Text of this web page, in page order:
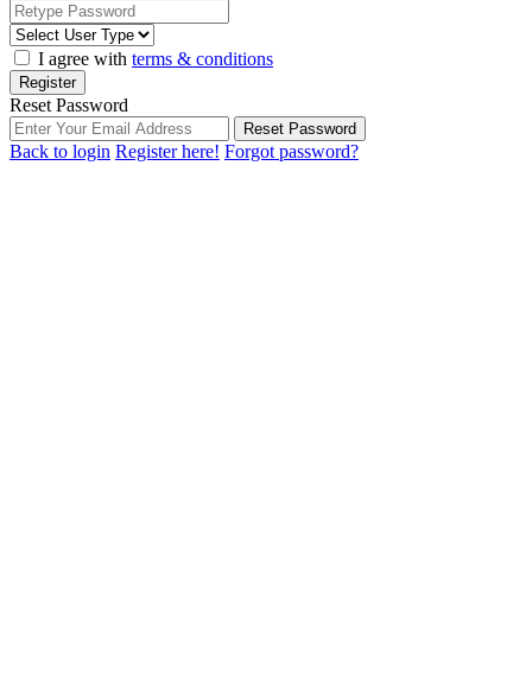
I agree with terms & conditions
Register
Reset Password
Reset Password
Back to login Register here! Forgot password?